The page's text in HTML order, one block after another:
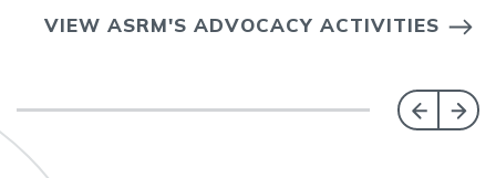
VIEW ASRM'S ADVOCACY ACTIVITIES